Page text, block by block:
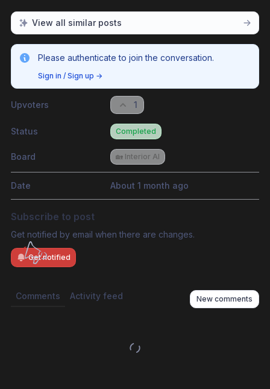
View all similar posts
Please authenticate to join the conversation.
Sign in / Sign up →
Upvoters 1
Status Completed
Board 🏡 Interior AI
Date About 1 month ago
Subscribe to post
Get notified by email when there are changes.
Get notified
Comments Activity feed New comments